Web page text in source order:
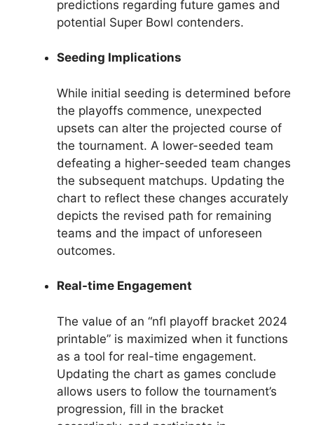
predictions regarding future games and
potential Super Bowl contenders.
Seeding Implications
While initial seeding is determined before
the playoffs commence, unexpected
upsets can alter the projected course of
the tournament. A lower-seeded team
defeating a higher-seeded team changes
the subsequent matchups. Updating the
chart to reflect these changes accurately
depicts the revised path for remaining
teams and the impact of unforeseen
outcomes.
Real-time Engagement
The value of an “nfl playoff bracket 2024
printable” is maximized when it functions
as a tool for real-time engagement.
Updating the chart as games conclude
allows users to follow the tournament’s
progression, fill in the bracket